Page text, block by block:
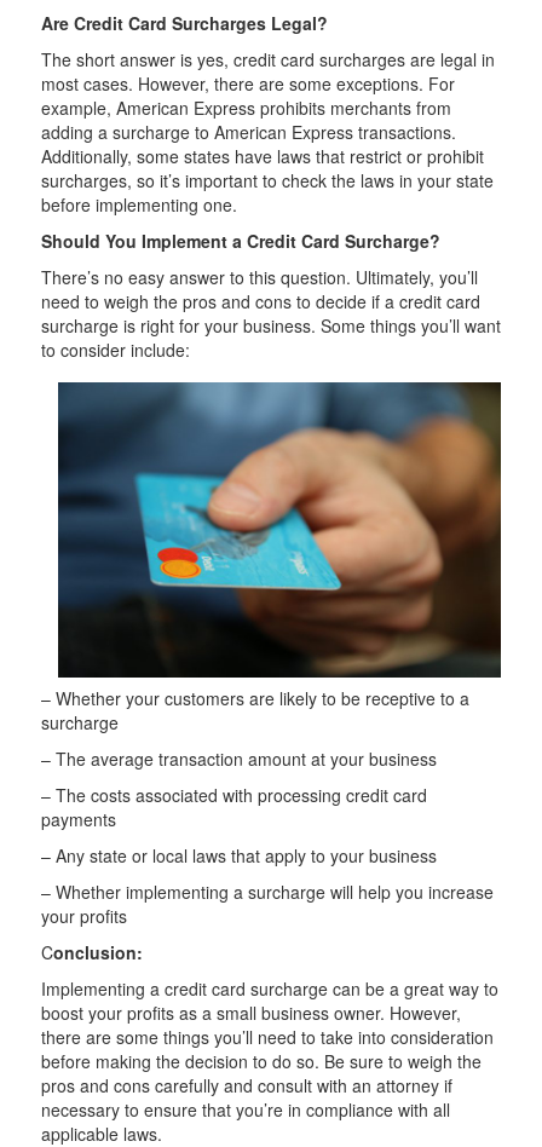
Are Credit Card Surcharges Legal?
The short answer is yes, credit card surcharges are legal in
most cases. However, there are some exceptions. For
example, American Express prohibits merchants from
adding a surcharge to American Express transactions.
Additionally, some states have laws that restrict or prohibit
surcharges, so it’s important to check the laws in your state
before implementing one.
Should You Implement a Credit Card Surcharge?
There’s no easy answer to this question. Ultimately, you’ll
need to weigh the pros and cons to decide if a credit card
surcharge is right for your business. Some things you’ll want
to consider include:
– Whether your customers are likely to be receptive to a
surcharge
– The average transaction amount at your business
– The costs associated with processing credit card
payments
– Any state or local laws that apply to your business
– Whether implementing a surcharge will help you increase
your profits
Conclusion:
Implementing a credit card surcharge can be a great way to
boost your profits as a small business owner. However,
there are some things you’ll need to take into consideration
before making the decision to do so. Be sure to weigh the
pros and cons carefully and consult with an attorney if
necessary to ensure that you’re in compliance with all
applicable laws.